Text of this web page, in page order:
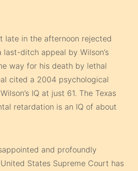
late in the afternoon rejected
ditch appeal by Wilson’s
way for his death by lethal
cited a 2004 psychological
IQ at just 61. The Texas
retardation is an IQ of about
and profoundly
States Supreme Court has